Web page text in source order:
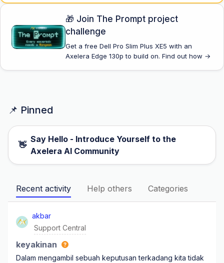
🎁 Join The Prompt project
challenge
Get a free Dell Pro Slim Plus XE5 with an
Axelera Edge 130p to build on. Find out how →
📌 Pinned
👋
Say Hello - Introduce Yourself to the
Axelera AI Community
Recent activity Help others Categories
A
akbar
Support Central
keyakinan
Dalam mengambil sebuah keputusan terkadang kita tidak